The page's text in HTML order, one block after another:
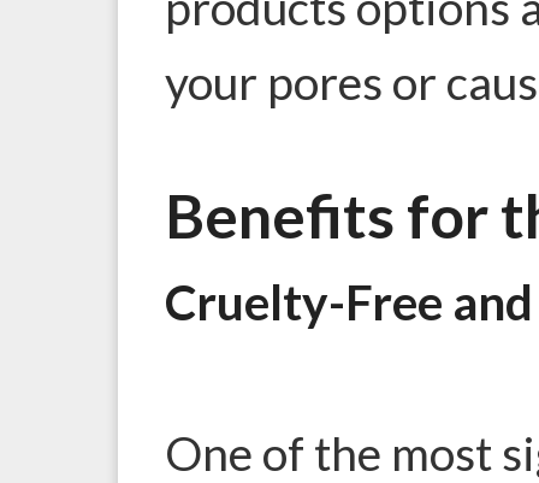
your pores or
Benefits for
Cruelty-Free
One of the most